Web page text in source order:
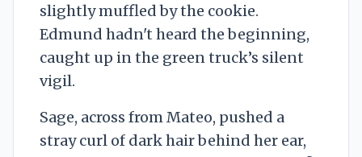
slightly muffled by the cookie.
Edmund hadn't heard the beginning,
caught up in the green truck’s silent
vigil.
Sage, across from Mateo, pushed a
stray curl of dark hair behind her ear,